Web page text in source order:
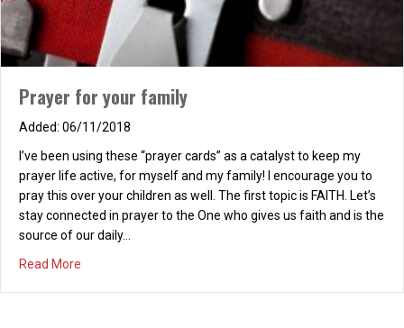
Prayer for your family
06/11/2018
I’ve been using these “prayer cards” as a catalyst to keep my
prayer life active, for myself and my family! I encourage you to
pray this over your children as well. The first topic is FAITH. Let’s
stay connected in prayer to the One who gives us faith and is the
source of our daily…
Read More
There is a deep haunting echoing in the heart. From deep in
heart’s caverns, a treasured missing part. No matter what we
think, no matter what we do, What is that missing part? We
haven’t got a clue. Human eyes can’t see with twenty-twenty
vision, Our soul’s deepest desire and God’s great provision. Can…